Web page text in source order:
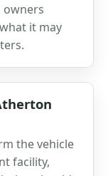
it may
the vehicle
facility,